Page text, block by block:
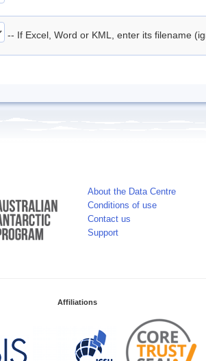
-- If Excel, Word or KML, enter its filename
About the Data Centre
Conditions of use
Contact us
Support
Affiliations